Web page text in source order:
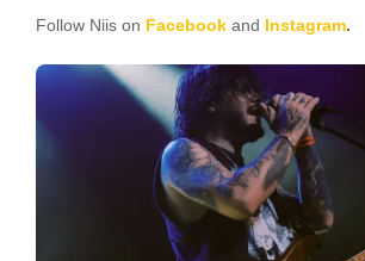
Follow Niis on Facebook and Instagram.